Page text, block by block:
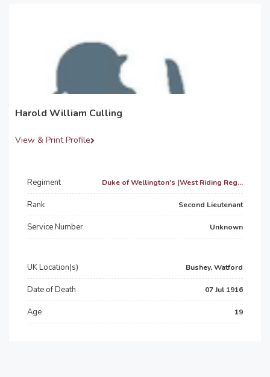
Harold William Culling
View & Print Profile
Regiment Duke of Wellington's (West Riding Reg...
Rank Second Lieutenant
Service Number Unknown
UK Location(s) Bushey, Watford
Date of Death 07 Jul 1916
Age 19